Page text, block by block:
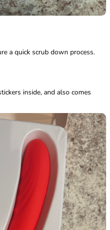
a quick scrub down process.
inside, and also comes